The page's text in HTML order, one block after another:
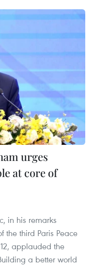
urges
at core of
in his remarks
the third Paris Peace
applauded the
a better world